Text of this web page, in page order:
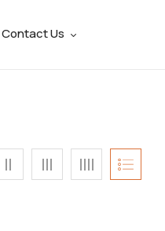
Contact Us